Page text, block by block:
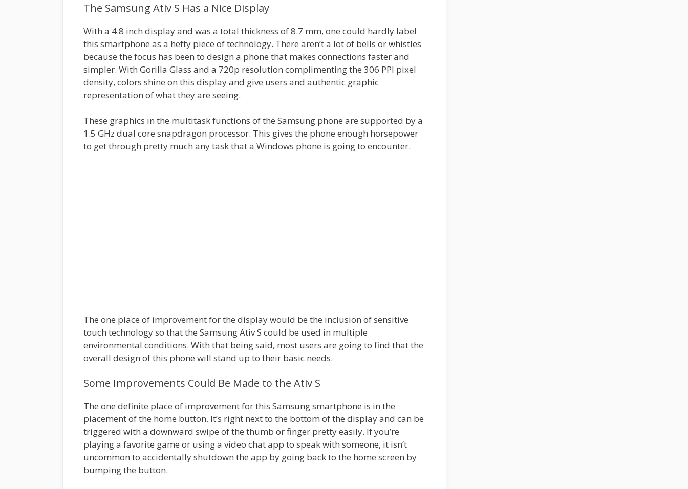
The Samsung Ativ S Has a Nice Display
With a 4.8 inch display and was a total thickness of 8.7 mm, one could hardly label
this smartphone as a hefty piece of technology. There aren’t a lot of bells or whistles
because the focus has been to design a phone that makes connections faster and
simpler. With Gorilla Glass and a 720p resolution complimenting the 306 PPI pixel
density, colors shine on this display and give users and authentic graphic
representation of what they are seeing.
These graphics in the multitask functions of the Samsung phone are supported by a
1.5 GHz dual core snapdragon processor. This gives the phone enough horsepower
to get through pretty much any task that a Windows phone is going to encounter.
The one place of improvement for the display would be the inclusion of sensitive
touch technology so that the Samsung Ativ S could be used in multiple
environmental conditions. With that being said, most users are going to find that the
overall design of this phone will stand up to their basic needs.
Some Improvements Could Be Made to the Ativ S
The one definite place of improvement for this Samsung smartphone is in the
placement of the home button. It’s right next to the bottom of the display and can be
triggered with a downward swipe of the thumb or finger pretty easily. If you’re
playing a favorite game or using a video chat app to speak with someone, it isn’t
uncommon to accidentally shutdown the app by going back to the home screen by
bumping the button.